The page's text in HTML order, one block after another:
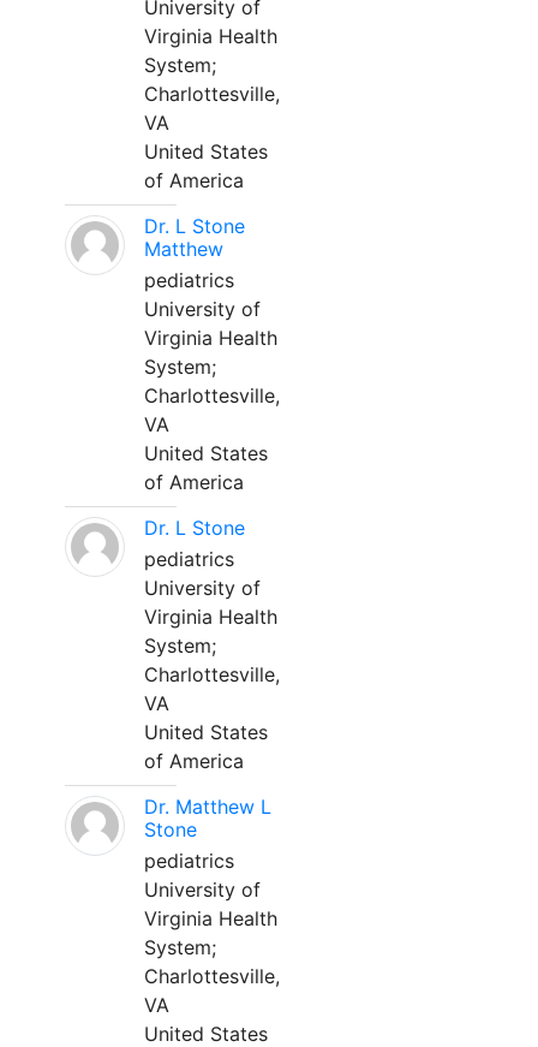
University of
Virginia Health
System;
Charlottesville,
VA
United States
of America
Dr. L Stone
Matthew
pediatrics
University of
Virginia Health
System;
Charlottesville,
VA
United States
of America
Dr. L Stone
pediatrics
University of
Virginia Health
System;
Charlottesville,
VA
United States
of America
Dr. Matthew L
Stone
pediatrics
University of
Virginia Health
System;
Charlottesville,
VA
United States